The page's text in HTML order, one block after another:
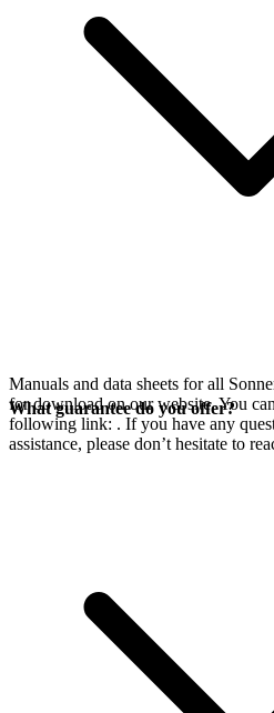
Manuals and data sheets for all
for download on our website. You
following link: . If you have any
assistance, please don’t hesitate to
What guarantee do you offer?